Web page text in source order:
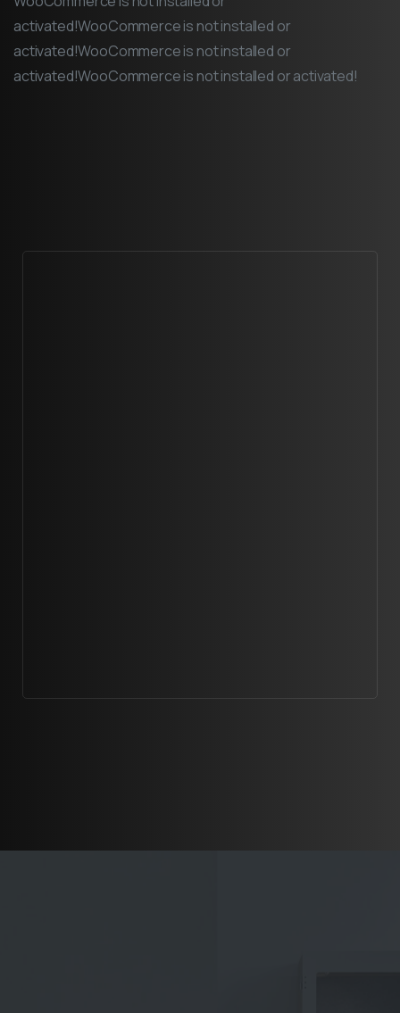
activated!WooCommerce is not installed or
activated!WooCommerce is not installed or
activated!WooCommerce is not installed or activated!